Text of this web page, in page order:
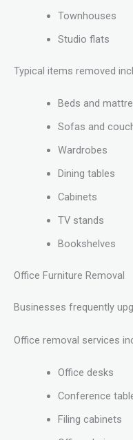
Townhouses
Studio flats
Typical items removed
Beds and
Sofas and
Wardrobes
Dining tables
Cabinets
TV stands
Bookshelves
Office Furniture Removal
Businesses frequently
Office removal services
Office desks
Conference
Filing cabinets